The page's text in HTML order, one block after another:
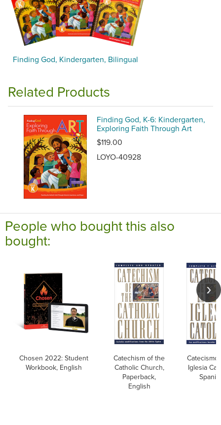
Finding God, Kindergarten, Bilingual
Related Products
Finding God, K-6: Kindergarten,
Exploring Faith Through Art
$119.00
LOYO-40928
People who bought this also
bought:
Chosen 2022: Student
Workbook, English
Catechism of the
Catholic Church,
Paperback,
English
Catecismo
Iglesia